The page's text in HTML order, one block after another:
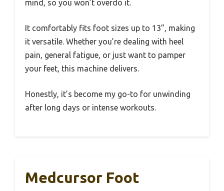
mind, so you won’t overdo it.
It comfortably fits foot sizes up to 13”, making
it versatile. Whether you’re dealing with heel
pain, general fatigue, or just want to pamper
your feet, this machine delivers.
Honestly, it’s become my go-to for unwinding
after long days or intense workouts.
Medcursor Foot